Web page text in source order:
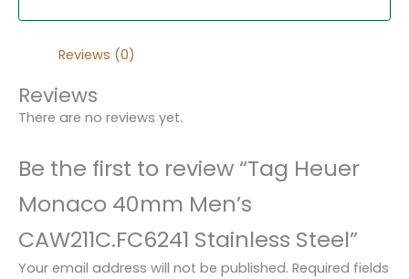
Reviews (0)
Reviews
There are no reviews yet.
Be the first to review “Tag Heuer
Monaco 40mm Men’s
CAW211C.FC6241 Stainless Steel”
Your email address will not be published. Required fields